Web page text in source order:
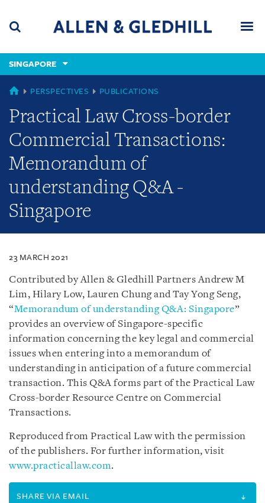
content
(accesskey
(accesskey
x)
SINGAPORE
SINGAPORE
PERSPECTIVES PUBLICATIONS
Practical Law Cross-border
Commercial Transactions:
Memorandum of
understanding Q&A -
Singapore
23 MARCH 2021
Contributed by Allen & Gledhill Partners Andrew M
Lim, Hilary Low, Lauren Chung and Tay Yong Seng,
“Memorandum of understanding Q&A: Singapore”
provides an overview of Singapore-specific
information concerning the key legal and commercial
issues when entering into a memorandum of
understanding in anticipation of a future commercial
transaction. This Q&A forms part of the Practical Law
Cross-border Resource Centre on Commercial
Transactions.
Reproduced from Practical Law with the permission
of the publishers. For further information, visit
www.practicallaw.com.
SHARE VIA EMAIL